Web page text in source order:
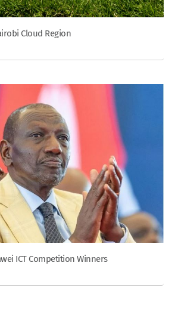
Cloud Region
ICT Competition Winners